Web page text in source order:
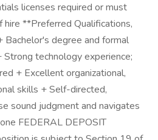
licenses required or must
**Preferred Qualifications,
Bachelor's degree and formal
technology experience;
+ Excellent organizational,
skills + Self-directed,
sound judgment and navigates
FEDERAL DEPOSIT